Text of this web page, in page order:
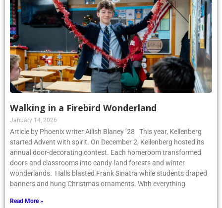
Walking in a Firebird Wonderland
January 14, 2026
Article by Phoenix writer Ailish Blaney ’28 This year, Kellenberg
started Advent with spirit. On December 2, Kellenberg hosted its
annual door-decorating contest. Each homeroom transformed
doors and classrooms into candy-land forests and winter
wonderlands. Halls blasted Frank Sinatra while students draped
banners and hung Christmas ornaments. With everything
Read More »